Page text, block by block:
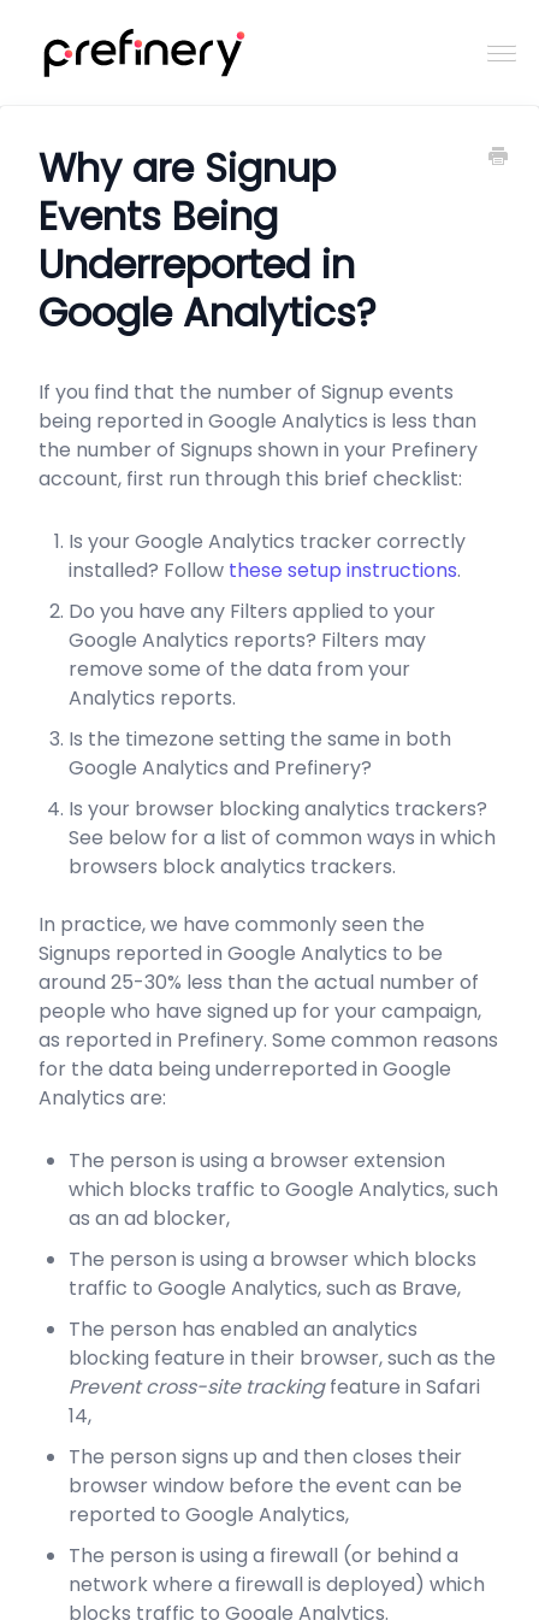
Contact
Why are Signup
Events Being
Underreported in
Google Analytics?
If you find that the number of Signup events
being reported in Google Analytics is less than
the number of Signups shown in your Prefinery
account, first run through this brief checklist:
Is your Google Analytics tracker correctly
installed? Follow these setup instructions.
Do you have any Filters applied to your
Google Analytics reports? Filters may
remove some of the data from your
Analytics reports.
Is the timezone setting the same in both
Google Analytics and Prefinery?
Is your browser blocking analytics trackers?
See below for a list of common ways in which
browsers block analytics trackers.
In practice, we have commonly seen the
Signups reported in Google Analytics to be
around 25-30% less than the actual number of
people who have signed up for your campaign,
as reported in Prefinery. Some common reasons
for the data being underreported in Google
Analytics are:
The person is using a browser extension
which blocks traffic to Google Analytics, such
as an ad blocker,
The person is using a browser which blocks
traffic to Google Analytics, such as Brave,
The person has enabled an analytics
blocking feature in their browser, such as the
Prevent cross-site trackingfeature in Safari
14,
The person signs up and then closes their
browser window before the event can be
reported to Google Analytics,
The person is using a firewall (or behind a
network where a firewall is deployed) which
blocks traffic to Google Analytics.